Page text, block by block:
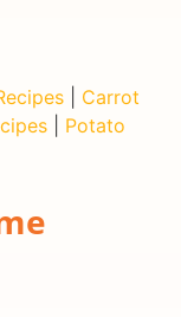
Carrot
Potato